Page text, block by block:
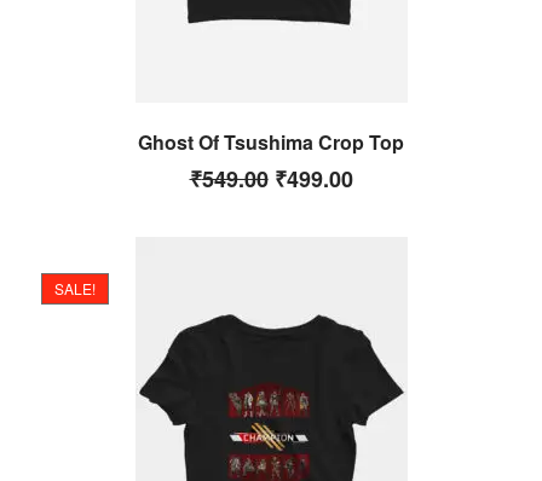
Ghost Of Tsushima Crop Top
₹549.00 ₹499.00
SALE!